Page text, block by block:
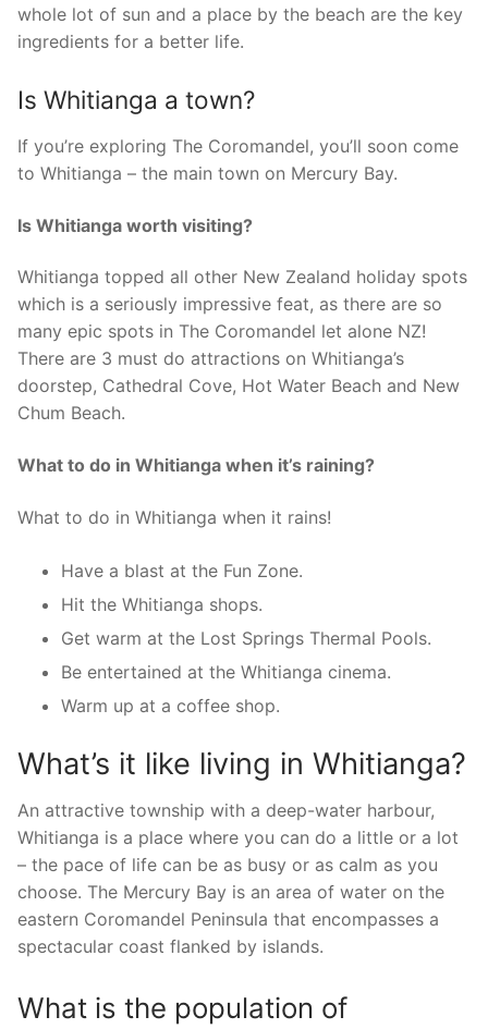
whole lot of sun and a place by the beach are the key
ingredients for a better life.
Is Whitianga a town?
If you’re exploring The Coromandel, you’ll soon come
to Whitianga – the main town on Mercury Bay.
Is Whitianga worth visiting?
Whitianga topped all other New Zealand holiday spots
which is a seriously impressive feat, as there are so
many epic spots in The Coromandel let alone NZ!
There are 3 must do attractions on Whitianga’s
doorstep, Cathedral Cove, Hot Water Beach and New
Chum Beach.
What to do in Whitianga when it’s raining?
What to do in Whitianga when it rains!
Have a blast at the Fun Zone.
Hit the Whitianga shops.
Get warm at the Lost Springs Thermal Pools.
Be entertained at the Whitianga cinema.
Warm up at a coffee shop.
What’s it like living in Whitianga?
An attractive township with a deep-water harbour,
Whitianga is a place where you can do a little or a lot
– the pace of life can be as busy or as calm as you
choose. The Mercury Bay is an area of water on the
eastern Coromandel Peninsula that encompasses a
spectacular coast flanked by islands.
What is the population of